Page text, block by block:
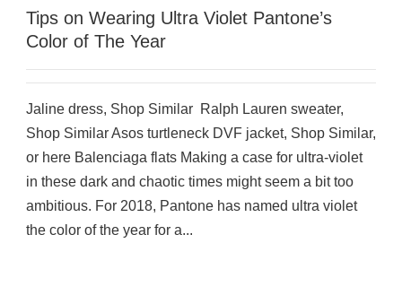
Tips on Wearing Ultra Violet Pantone’s
Color of The Year
Jaline dress, Shop Similar Ralph Lauren sweater,
Shop Similar Asos turtleneck DVF jacket, Shop Similar,
or here Balenciaga flats Making a case for ultra-violet
in these dark and chaotic times might seem a bit too
ambitious. For 2018, Pantone has named ultra violet
the color of the year for a...